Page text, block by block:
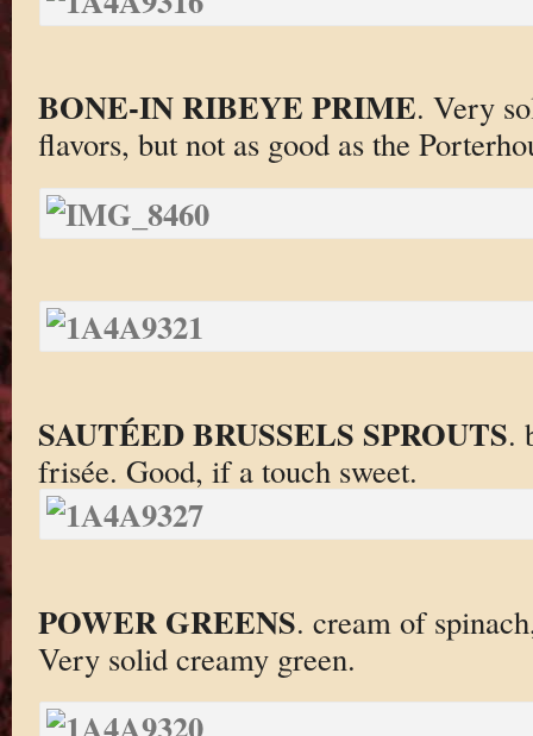
BONE-IN RIBEYE PRIME. Very
flavors, but not as good as the
SAUTÉED BRUSSELS SPROUTS.
frisée. Good, if a touch sweet.
POWER GREENS. cream of
Very solid creamy green.